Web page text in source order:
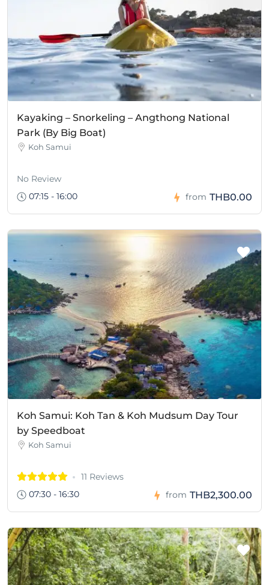
Kayaking – Snorkeling – Angthong National
Park (By Big Boat)
Koh Samui
No Review
07:15 - 16:00
from THB0.00
Koh Samui: Koh Tan & Koh Mudsum Day Tour
by Speedboat
Koh Samui
11 Reviews
07:30 - 16:30
from THB2,300.00